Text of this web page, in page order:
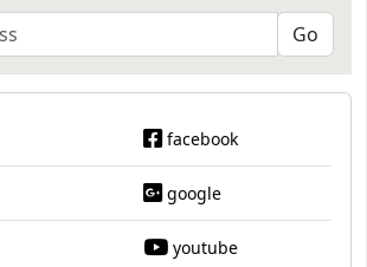
facebook
google
youtube